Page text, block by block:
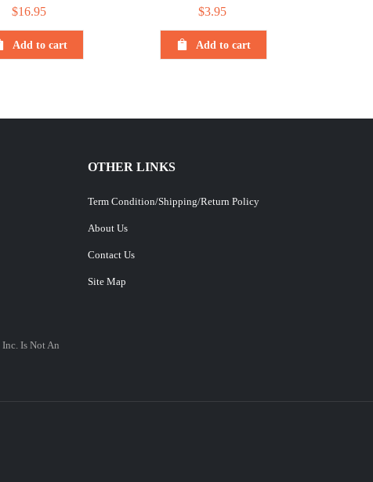
$16.95
Add to cart
$3.95
Add to cart
Is Not An
OTHER LINKS
Term Condition/Shipping/Return Policy
About Us
Contact Us
Site Map